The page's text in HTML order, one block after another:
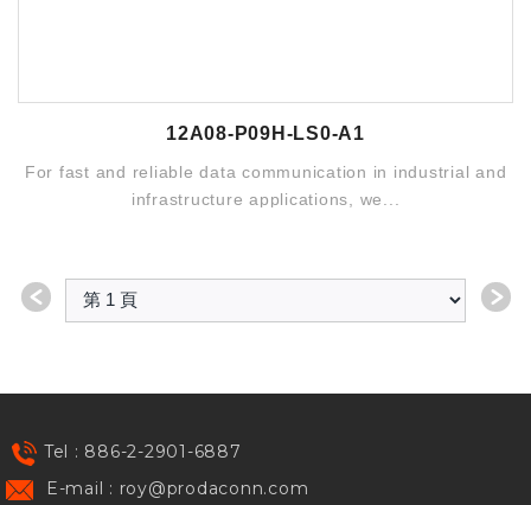
12A08-P09H-LS0-A1
For fast and reliable data communication in industrial and
infrastructure applications, we...
＜ ＞
Tel : 886-2-2901-6887
E-mail : roy@prodaconn.com